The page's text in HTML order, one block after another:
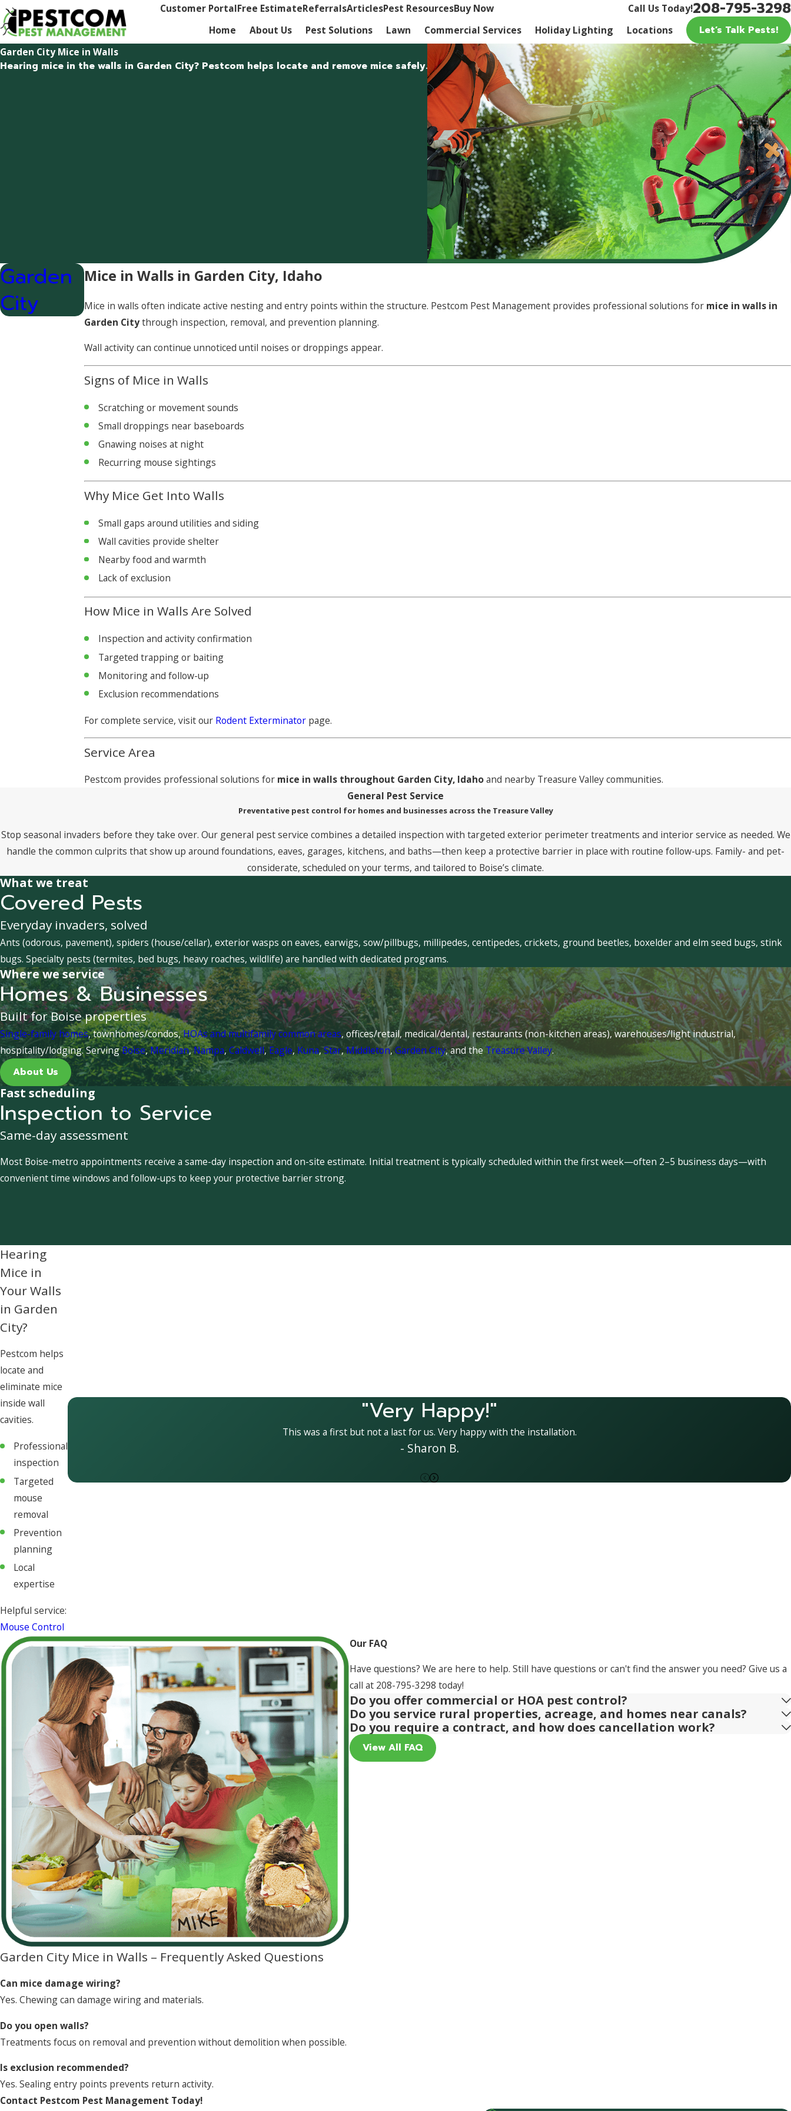
Customer PortalFree EstimateReferralsArticlesPest ResourcesBuy Now Call Us Today!208-795-3298
Home About Us Pest Solutions Lawn Commercial Services Holiday Lighting Locations Let’s Talk Pests!
Garden City Mice in Walls
Hearing mice in the walls in Garden City? Pestcom helps locate and remove mice safely.
Mice in Walls in Garden City, Idaho
Mice in walls often indicate active nesting and entry points within the structure. Pestcom Pest Management provides professional solutions for mice in walls in
Garden Citythrough inspection, removal, and prevention planning.
Wall activity can continue unnoticed until noises or droppings appear.
Signs of Mice in Walls
Scratching or movement sounds
Small droppings near baseboards
Gnawing noises at night
Recurring mouse sightings
Why Mice Get Into Walls
Small gaps around utilities and siding
Wall cavities provide shelter
Nearby food and warmth
Lack of exclusion
How Mice in Walls Are Solved
Inspection and activity confirmation
Targeted trapping or baiting
Monitoring and follow-up
Exclusion recommendations
For complete service, visit our Rodent Exterminator page.
Service Area
Pestcom provides professional solutions for mice in walls throughout Garden City, Idahoand nearby Treasure Valley communities.
Garden
City
General Pest Service
Preventative pest control for homes and businesses across the Treasure Valley
Stop seasonal invaders before they take over. Our general pest service combines a detailed inspection with targeted exterior perimeter treatments and interior service as needed. We
handle the common culprits that show up around foundations, eaves, garages, kitchens, and baths—then keep a protective barrier in place with routine follow-ups. Family- and pet-
considerate, scheduled on your terms, and tailored to Boise’s climate.
What we treat
Covered Pests
Everyday invaders, solved
Ants (odorous, pavement), spiders (house/cellar), exterior wasps on eaves, earwigs, sow/pillbugs, millipedes, centipedes, crickets, ground beetles, boxelder and elm seed bugs, stink
bugs. Specialty pests (termites, bed bugs, heavy roaches, wildlife) are handled with dedicated programs.
Where we service
Homes & Businesses
Built for Boise properties
Single-family homes, townhomes/condos,HOAs and multifamily common areas, offices/retail, medical/dental, restaurants (non-kitchen areas), warehouses/light industrial,
hospitality/lodging. ServingBoise,Meridian,Nampa, Caldwell,Eagle, Kuna,Star,Middleton,Garden City, and theTreasure Valley.
About Us
Fast scheduling
Inspection to Service
Same-day assessment
Most Boise-metro appointments receive a same-day inspection and on-site estimate. Initial treatment is typically scheduled within the first week—often 2–5 business days—with
convenient time windows and follow-ups to keep your protective barrier strong.
Hearing
Mice in
Your Walls
in Garden
City?
Pestcom helps
locate and
eliminate mice
inside wall
cavities.
Professional
inspection
Targeted
mouse
removal
Prevention
planning
Local
expertise
Helpful service:
Mouse Control
"Very Happy!"
This was a first but not a last for us. Very happy with the installation.
- Sharon B.
Our FAQ
Have questions? We are here to help. Still have questions or can't find the answer you need? Give us a
call at 208-795-3298 today!
Do you offer commercial or HOA pest control?
Do you service rural properties, acreage, and homes near canals?
Do you require a contract, and how does cancellation work?
View All FAQ
Garden City Mice in Walls – Frequently Asked Questions
Can mice damage wiring?
Yes. Chewing can damage wiring and materials.
Do you open walls?
Treatments focus on removal and prevention without demolition when possible.
Is exclusion recommended?
Yes. Sealing entry points prevents return activity.
Contact Pestcom Pest Management Today!